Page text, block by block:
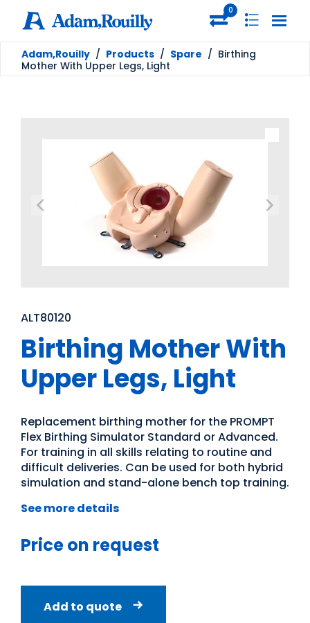
0
Adam,Rouilly / Products / Spare / Birthing
Mother With Upper Legs, Light
ALT80120
Birthing Mother With
Upper Legs, Light
Replacement birthing mother for the PROMPT
Flex Birthing Simulator Standard or Advanced.
For training in all skills relating to routine and
difficult deliveries. Can be used for both hybrid
simulation and stand-alone bench top training.
See more details
Price on request
Add to quote